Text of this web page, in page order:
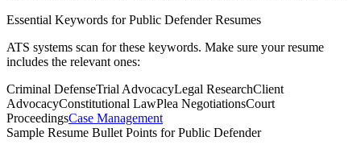
Essential Keywords forPublic DefenderResumes
ATS systems scan for these keywords. Make sure your resume
includes the relevant ones:
Criminal DefenseTrial AdvocacyLegal ResearchClient
AdvocacyConstitutional LawPlea NegotiationsCourt
ProceedingsCase Management
Sample Resume Bullet Points forPublic Defender